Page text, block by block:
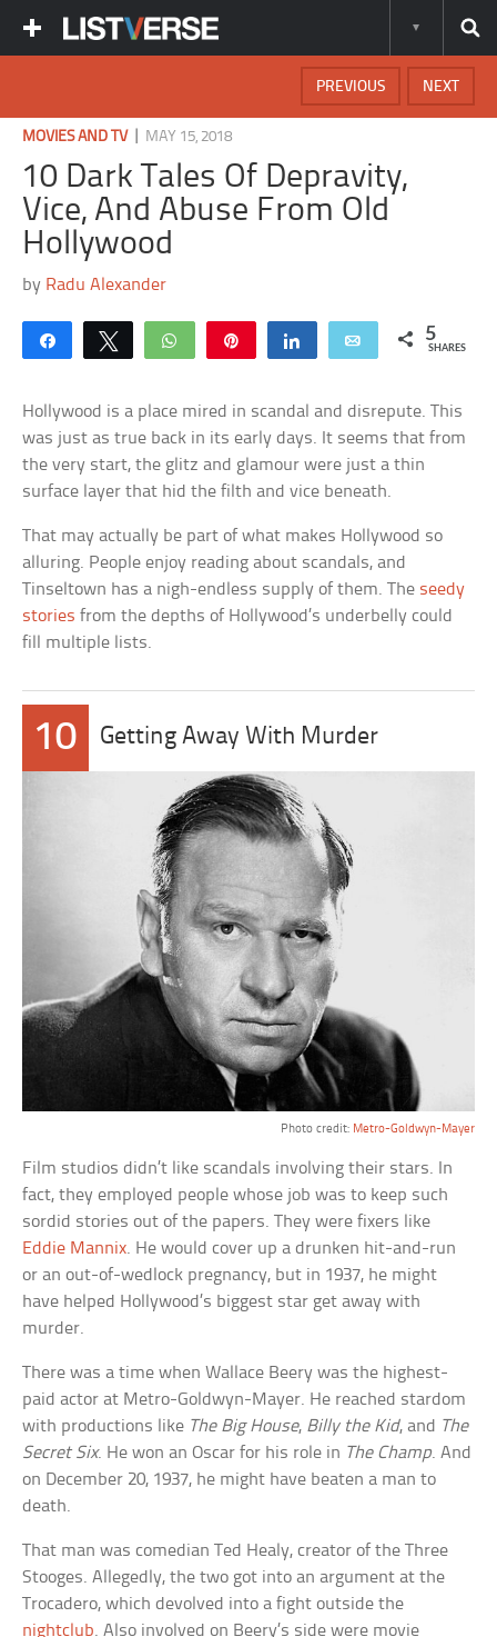
NEXT
PREVIOUS
MOVIES AND TV| MAY 15, 2018
10 Dark Tales Of Depravity,
Vice, And Abuse From Old
Hollywood
by Radu Alexander
Share Tweet WhatsApp Share Email 5
SHARES
Hollywood is a place mired in scandal and disrepute. This
was just as true back in its early days. It seems that from
the very start, the glitz and glamour were just a thin
surface layer that hid the filth and vice beneath.
That may actually be part of what makes Hollywood so
alluring. People enjoy reading about scandals, and
Tinseltown has a nigh-endless supply of them. The seedy
stories from the depths of Hollywood’s underbelly could
fill multiple lists.
10 Getting Away With Murder
Photo credit: Metro-Goldwyn-Mayer
Film studios didn’t like scandals involving their stars. In
fact, they employed people whose job was to keep such
sordid stories out of the papers. They were fixers like
Eddie Mannix. He would cover up a drunken hit-and-run
or an out-of-wedlock pregnancy, but in 1937, he might
have helped Hollywood’s biggest star get away with
murder.
There was a time when Wallace Beery was the highest-
paid actor at Metro-Goldwyn-Mayer. He reached stardom
with productions like The Big House, Billy the Kid, and The
Secret Six. He won an Oscar for his role in The Champ. And
on December 20, 1937, he might have beaten a man to
death.
That man was comedian Ted Healy, creator of the Three
Stooges. Allegedly, the two got into an argument at the
Trocadero, which devolved into a fight outside the
nightclub. Also involved on Beery’s side were movie